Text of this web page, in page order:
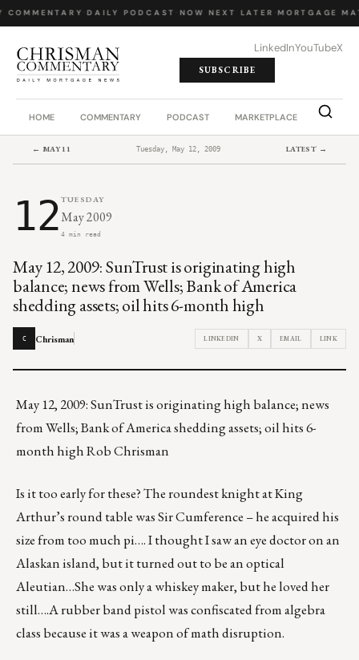
COMMENTARY DAILY PODCAST NOW NEXT LATER MORTGAGE
LinkedInYouTubeX
SUBSCRIBE
HOME COMMENTARY PODCAST MARKETPLACE JOB
← MAY 11 Tuesday, May 12, 2009 LATEST →
12 TUESDAY
May 2009
4 min read
May 12, 2009: SunTrust is originating high
balance; news from Wells; Bank of America
shedding assets; oil hits 6-month high
C Chrisman LINKEDIN X EMAIL LINK
May 12, 2009: SunTrust is originating high balance; news
from Wells; Bank of America shedding assets; oil hits 6-
month high Rob Chrisman
Is it too early for these? The roundest knight at King
Arthur’s round table was Sir Cumference – he acquired his
size from too much pi…. I thought I saw an eye doctor on an
Alaskan island, but it turned out to be an optical
Aleutian…She was only a whiskey maker, but he loved her
still….A rubber band pistol was confiscated from algebra
class because it was a weapon of math disruption.